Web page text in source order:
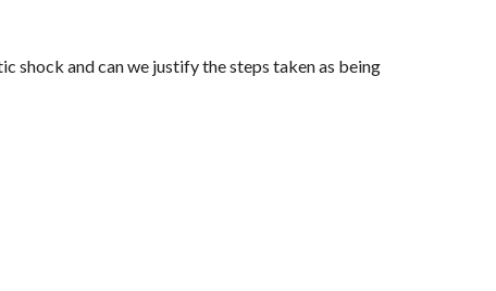
shock and can we justify the steps taken as being